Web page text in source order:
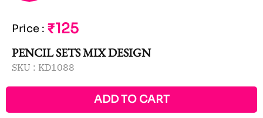
Price : ₹125
PENCIL SETS MIX DESIGN
SKU : KD1088
ADD TO CART